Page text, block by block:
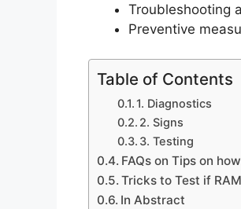
Troubleshooting
Preventive
Table of Contents
1. Diagnostics
2. Signs
3. Testing
FAQs on Tips on
Tricks to Test if
In Abstract